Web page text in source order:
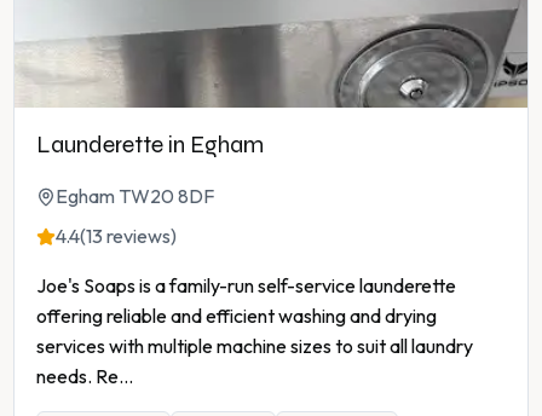
Launderette in Egham
Egham TW20 8DF
4.4(13 reviews)
Joe's Soaps is a family-run self-service launderette
offering reliable and efficient washing and drying
services with multiple machine sizes to suit all laundry
needs. Re...